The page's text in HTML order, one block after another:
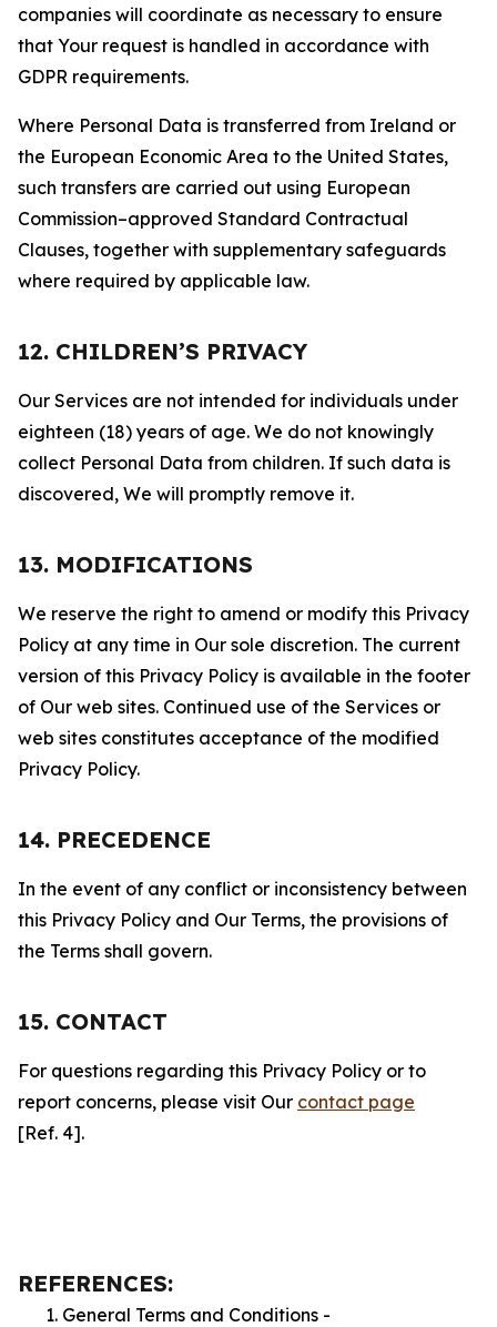
companies will coordinate as necessary to ensure
that Your request is handled in accordance with
GDPR requirements.
Where Personal Data is transferred from Ireland or
the European Economic Area to the United States,
such transfers are carried out using European
Commission–approved Standard Contractual
Clauses, together with supplementary safeguards
where required by applicable law.
12. CHILDREN’S PRIVACY
Our Services are not intended for individuals under
eighteen (18) years of age. We do not knowingly
collect Personal Data from children. If such data is
discovered, We will promptly remove it.
13. MODIFICATIONS
We reserve the right to amend or modify this Privacy
Policy at any time in Our sole discretion. The current
version of this Privacy Policy is available in the footer
of Our web sites. Continued use of the Services or
web sites constitutes acceptance of the modified
Privacy Policy.
14. PRECEDENCE
In the event of any conflict or inconsistency between
this Privacy Policy and Our Terms, the provisions of
the Terms shall govern.
15. CONTACT
For questions regarding this Privacy Policy or to
report concerns, please visit Our contact page
[Ref. 4].
REFERENCES:
General Terms and Conditions -